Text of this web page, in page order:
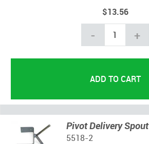
$13.56
- +
Pivot Delivery Spout
5518-2